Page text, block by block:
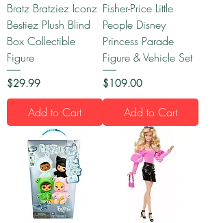
Bratz Bratziez Iconz
Bestiez Plush Blind
Box Collectible
Figure
Price
$29.99
Add to Cart
Fisher-Price Little
People Disney
Princess Parade
Figure & Vehicle Set
Price
$109.00
Add to Cart